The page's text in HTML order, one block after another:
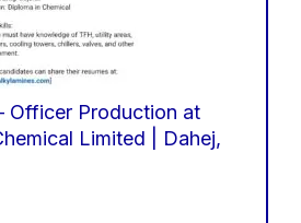
Officer Production at
Limited | Dahej,